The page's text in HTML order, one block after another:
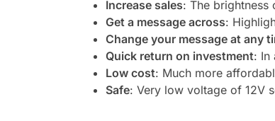
Increase sales: The brightness
Get a message across:
Change your message at any
Quick return on investment: In
Low cost: Much more
Safe: Very low voltage of 12V